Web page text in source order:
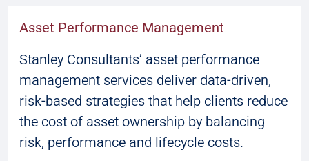
Asset Performance Management
Stanley Consultants’ asset performance
management services deliver data-driven,
risk-based strategies that help clients reduce
the cost of asset ownership by balancing
risk, performance and lifecycle costs.